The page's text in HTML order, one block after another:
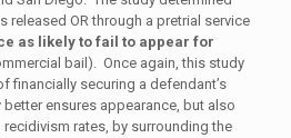
released OR through a pretrial service
as likely to fail to appear for
bail). Once again, this study
financially securing a defendant’s
ensures appearance, but also
rates, by surrounding the